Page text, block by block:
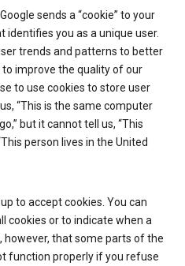
sends a “cookie” to your
identifies you as a unique user.
trends and patterns to better
improve the quality of our
to use cookies to store user
“This is the same computer
but it cannot tell us, “This
person lives in the United
to accept cookies. You can
cookies or to indicate when a
however, that some parts of the
function properly if you refuse